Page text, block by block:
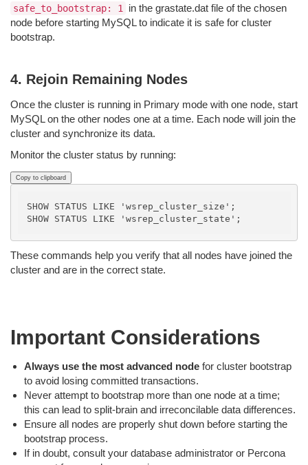
safe_to_bootstrap: 1
in the grastate.dat file of the chosen
node before starting MySQL to indicate it is safe for cluster
bootstrap.
4. Rejoin Remaining Nodes
Once the cluster is running in Primary mode with one node, start
MySQL on the other nodes one at a time. Each node will join the
cluster and synchronize its data.
Monitor the cluster status by running:
Copy to clipboard
SHOW STATUS LIKE 'wsrep_cluster_size';
These commands help you verify that all nodes have joined the
cluster and are in the correct state.
Important Considerations
Always use the most advanced node for cluster bootstrap
to avoid losing committed transactions.
Never attempt to bootstrap more than one node at a time;
this can lead to split-brain and irreconcilable data differences.
Ensure all nodes are properly shut down before starting the
bootstrap process.
If in doubt, consult your database administrator or Percona